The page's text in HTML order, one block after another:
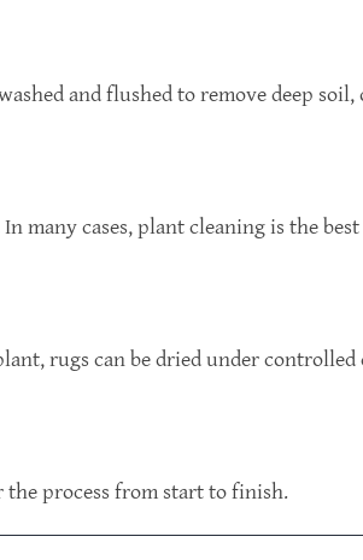
and flushed to remove deep soil,
many cases, plant cleaning is the
rugs can be dried under
the process from start to finish.